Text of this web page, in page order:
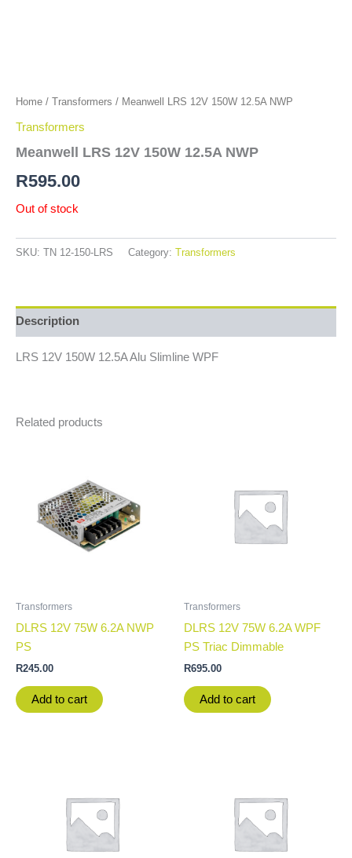
Home / Transformers / Meanwell LRS 12V 150W 12.5A NWP
Transformers
Meanwell LRS 12V 150W 12.5A NWP
R595.00
Out of stock
SKU: TN 12-150-LRS Category: Transformers
Description
LRS 12V 150W 12.5A Alu Slimline WPF
Related products
Transformers
DLRS 12V 75W 6.2A NWP
PS
R245.00
Add to cart
Transformers
DLRS 12V 75W 6.2A WPF
PS Triac Dimmable
R695.00
Add to cart